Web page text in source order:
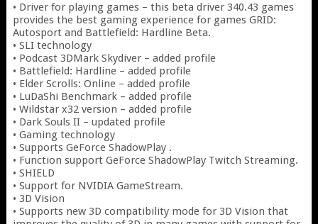
• Driver for playing games – this beta driver 340.43 games
provides the best gaming experience for games GRID:
Autosport and Battlefield: Hardline Beta.
• SLI technology
• Podcast 3DMark Skydiver – added profile
• Battlefield: Hardline – added profile
• Elder Scrolls: Online – added profile
• LuDaShi Benchmark – added profile
• Wildstar x32 version – added profile
• Dark Souls II – updated profile
• Gaming technology
• Supports GeForce ShadowPlay .
• Function support GeForce ShadowPlay Twitch Streaming.
• SHIELD
• Support for NVIDIA GameStream.
• 3D Vision
• Supports new 3D compatibility mode for 3D Vision that